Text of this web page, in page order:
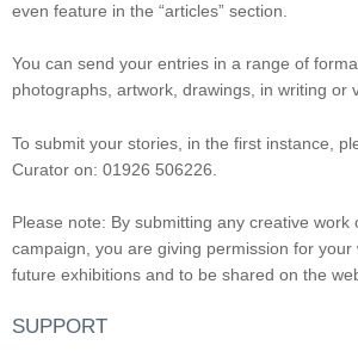
even feature in the “articles” section.
You can send your entries in a range of
photographs, artwork, drawings, in writing or
To submit your stories, in the first instance,
Curator on: 01926 506226.
Please note: By submitting any creative work
campaign, you are giving permission for your
future exhibitions and to be shared on the
SUPPORT